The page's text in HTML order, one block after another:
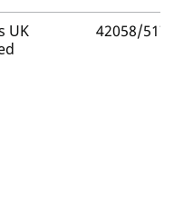
UK
42058/